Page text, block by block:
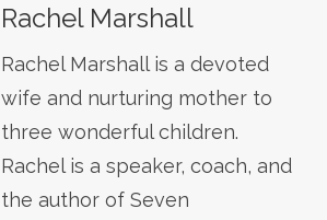
Rachel Marshall
Rachel Marshall is a devoted
wife and nurturing mother to
three wonderful children.
Rachel is a speaker, coach, and
the author of Seven